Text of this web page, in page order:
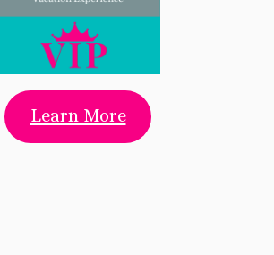
Learn More